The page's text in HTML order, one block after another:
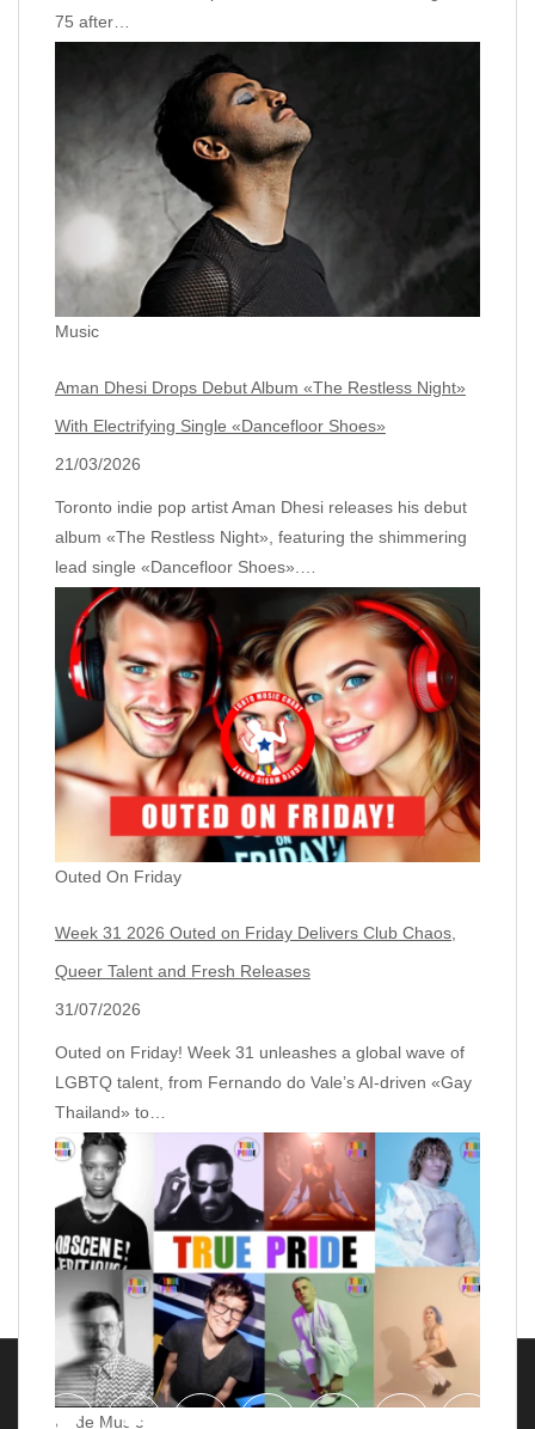
75 after…
Music
Aman Dhesi Drops Debut Album «The Restless Night»
With Electrifying Single «Dancefloor Shoes»
21/03/2026
Toronto indie pop artist Aman Dhesi releases his debut
album «The Restless Night», featuring the shimmering
lead single «Dancefloor Shoes».…
Outed On Friday
Week 31 2026 Outed on Friday Delivers Club Chaos,
Queer Talent and Fresh Releases
31/07/2026
Outed on Friday! Week 31 unleashes a global wave of
LGBTQ talent, from Fernando do Vale’s AI‑driven «Gay
Thailand» to…
Pride Music